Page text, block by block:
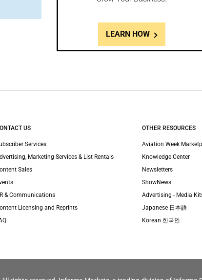
LEARN HOW
US
Services
Marketing Services & List Rentals
Sales
& Communications
Licensing and Reprints
OTHER RESOURCES
Aviation Week
Knowledge Center
Newsletters
ShowNews
Advertising - Media
Japanese 日本語
Korean 한국인